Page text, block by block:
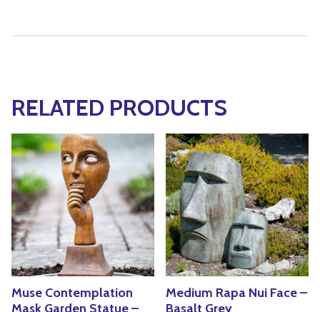
RELATED PRODUCTS
Muse Contemplation
Mask Garden Statue –
Medium Rapa Nui Face –
Basalt Grey